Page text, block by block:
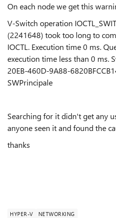
On each node we get this
V-Switch operation
(2241648) took too long to
IOCTL. Execution time 0 ms.
execution time less than 0 ms.
20EB-460D-9A88-
SWPrincipale
Searching for it didn't get any
anyone seen it and found the
thanks
HYPER-V NETWORKING